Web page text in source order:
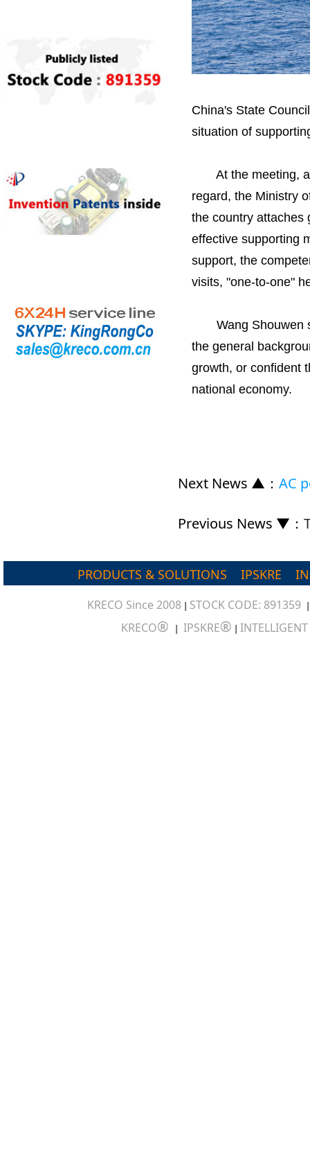
China's State
situation of
At the meeting, a
regard, the Ministry
the country attaches
effective supporting
support, the
visits, "one-to-one"
Wang Shouwen
the general
growth, or confident
national economy.
Next News ▲ ： AC
Previous News ▼ ：
PRODUCTS & SOLUTIONS IPSKRE
KRECO Since 2008 | STOCK CODE: 891359
KRECO® | IPSKRE® |